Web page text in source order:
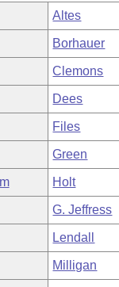
Altes
Borhauer
Clemons
Dees
Files
Green
Holt
G. Jeffress
Lendall
Milligan